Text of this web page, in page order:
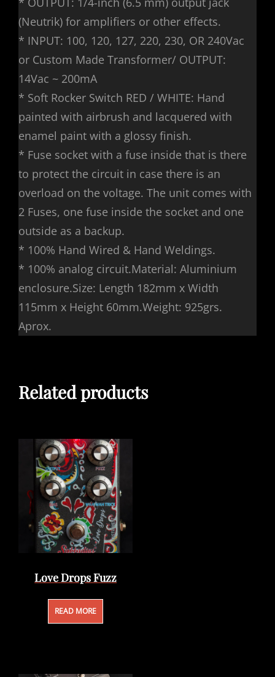
(Neutrik) for amplifiers or other effects.
* INPUT: 100, 120, 127, 220, 230, OR 240Vac
or Custom Made Transformer/ OUTPUT:
14Vac ~ 200mA
* Soft Rocker Switch RED / WHITE: Hand
painted with airbrush and lacquered with
enamel paint with a glossy finish.
* Fuse socket with a fuse inside that is there
to protect the circuit in case there is an
overload on the voltage. The unit comes with
2 Fuses, one fuse inside the socket and one
outside as a backup.
* 100% Hand Wired & Hand Weldings.
* 100% analog circuit.Material: Aluminium
enclosure.Size: Length 182mm x Width
115mm x Height 60mm.Weight: 925grs.
Aprox.
Related products
Love Drops Fuzz
READ MORE